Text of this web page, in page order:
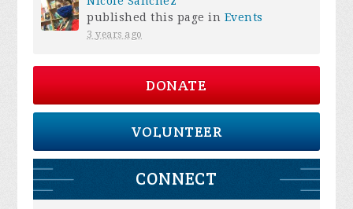
published this page in Events
3 years ago
DONATE
VOLUNTEER
CONNECT